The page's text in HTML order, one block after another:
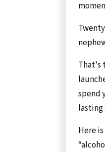
That's
spend
lasting
Here